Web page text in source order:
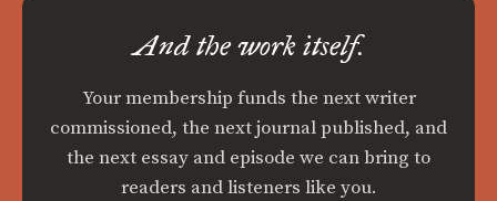
And the work itself.
Your membership funds the next writer
commissioned, the next journal published, and
the next essay and episode we can bring to
readers and listeners like you.